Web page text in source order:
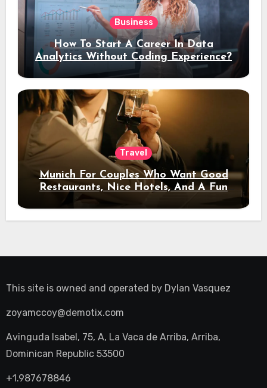
Business
How To Start A Career In Data
Analytics Without Coding Experience?
Travel
Munich For Couples Who Want Good
Restaurants, Nice Hotels, And A Fun
Night Out
This site is owned and operated by Dylan Vasquez
zoyamccoy@demotix.com
Avinguda Isabel, 75, A, La Vaca de Arriba, Arriba,
Dominican Republic 53500
+1.987678846